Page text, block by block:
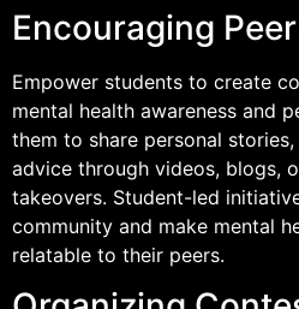
Encouraging
Empower students to create
mental health awareness and
them to share personal
advice through videos, blogs,
takeovers. Student-led
community and make mental
relatable to their peers.